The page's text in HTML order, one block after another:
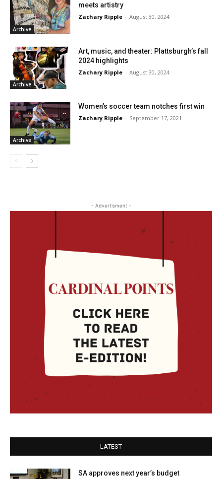
Archive
meets artistry
Zachary Ripple - August 30, 2024
Archive
Art, music, and theater: Plattsburgh’s fall
2024 highlights
Zachary Ripple - August 30, 2024
Archive
Women’s soccer team notches first win
Zachary Ripple - September 17, 2021
- Advertisment -
LATEST
SA approves next year’s budget